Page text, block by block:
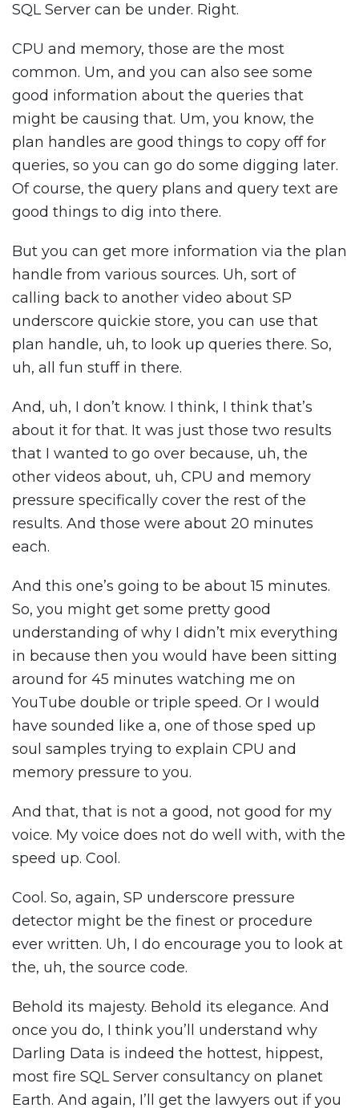
SQL Server can be under. Right.
CPU and memory, those are the most
common. Um, and you can also see some
good information about the queries that
might be causing that. Um, you know, the
plan handles are good things to copy off for
queries, so you can go do some digging later.
Of course, the query plans and query text are
good things to dig into there.
But you can get more information via the plan
handle from various sources. Uh, sort of
calling back to another video about SP
underscore quickie store, you can use that
plan handle, uh, to look up queries there. So,
uh, all fun stuff in there.
And, uh, I don’t know. I think, I think that’s
about it for that. It was just those two results
that I wanted to go over because, uh, the
other videos about, uh, CPU and memory
pressure specifically cover the rest of the
results. And those were about 20 minutes
each.
And this one’s going to be about 15 minutes.
So, you might get some pretty good
understanding of why I didn’t mix everything
in because then you would have been sitting
around for 45 minutes watching me on
YouTube double or triple speed. Or I would
have sounded like a, one of those sped up
soul samples trying to explain CPU and
memory pressure to you.
And that, that is not a good, not good for my
voice. My voice does not do well with, with the
speed up. Cool.
Cool. So, again, SP underscore pressure
detector might be the finest or procedure
ever written. Uh, I do encourage you to look at
the, uh, the source code.
Behold its majesty. Behold its elegance. And
once you do, I think you’ll understand why
Darling Data is indeed the hottest, hippest,
most fire SQL Server consultancy on planet
Earth. And again, I’ll get the lawyers out if you